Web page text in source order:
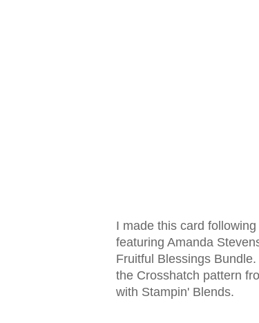
I made this card
featuring Amanda
Fruitful Blessings
the Crosshatch pattern
with Stampin' Blends.